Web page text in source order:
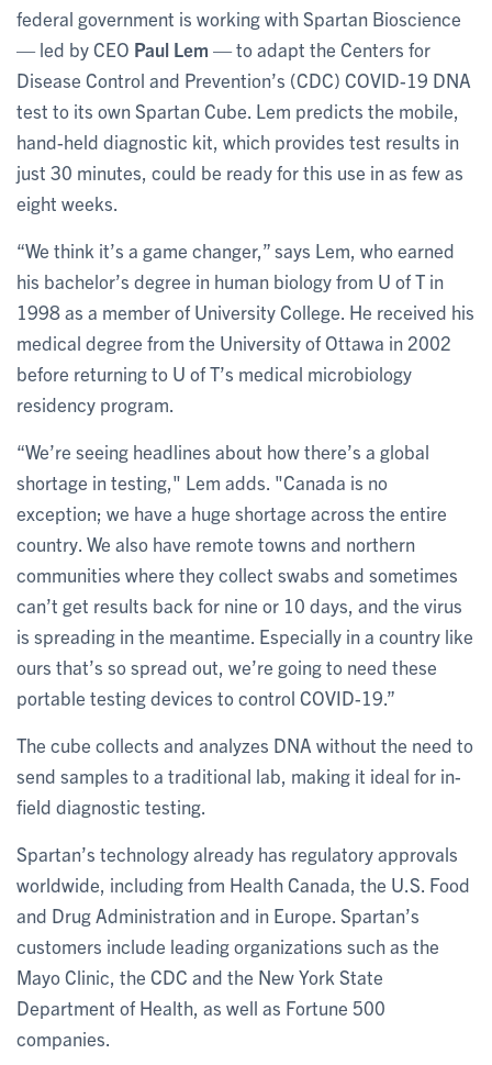
federal government is working with Spartan Bioscience
— led by CEO Paul Lem — to adapt the Centers for
Disease Control and Prevention’s (CDC) COVID-19 DNA
test to its own Spartan Cube. Lem predicts the mobile,
hand-held diagnostic kit, which provides test results in
just 30 minutes, could be ready for this use in as few as
eight weeks.
“We think it’s a game changer,” says Lem, who earned
his bachelor’s degree in human biology from U of T in
1998 as a member of University College. He received his
medical degree from the University of Ottawa in 2002
before returning to U of T’s medical microbiology
residency program.
“We’re seeing headlines about how there’s a global
shortage in testing," Lem adds. "Canada is no
exception; we have a huge shortage across the entire
country. We also have remote towns and northern
communities where they collect swabs and sometimes
can’t get results back for nine or 10 days, and the virus
is spreading in the meantime. Especially in a country like
ours that’s so spread out, we’re going to need these
portable testing devices to control COVID-19.”
The cube collects and analyzes DNA without the need to
send samples to a traditional lab, making it ideal for in-
field diagnostic testing.
Spartan’s technology already has regulatory approvals
worldwide, including from Health Canada, the U.S. Food
and Drug Administration and in Europe. Spartan’s
customers include leading organizations such as the
Mayo Clinic, the CDC and the New York State
Department of Health, as well as Fortune 500
companies.